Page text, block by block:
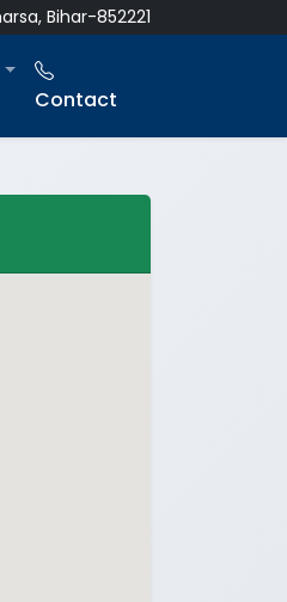
Bihar-852221
Contact